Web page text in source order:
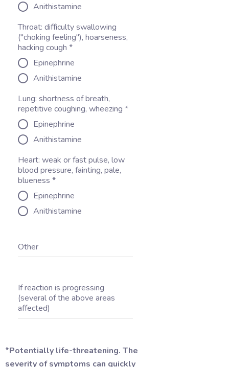
Anithistamine
Throat: difficulty swallowing
("choking feeling"), hoarseness,
hacking cough *
Epinephrine
Anithistamine
Lung: shortness of breath,
repetitive coughing, wheezing *
Epinephrine
Anithistamine
Heart: weak or fast pulse, low
blood pressure, fainting, pale,
blueness *
Epinephrine
Anithistamine
Other
If reaction is progressing
(several of the above areas
affected)
*Potentially life-threatening. The
severity of symptoms can quickly